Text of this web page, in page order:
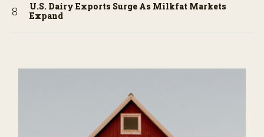
U.S. Dairy Exports Surge As Milkfat Markets
Expand